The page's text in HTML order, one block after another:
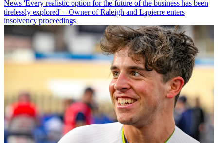
News 'Every realistic option for the future of the business has been
tirelessly explored' – Owner of Raleigh and Lapierre enters
insolvency proceedings